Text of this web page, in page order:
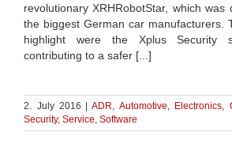
revolutionary XRHRobotStar, which
the biggest German car manufacturers.
highlight were the Xplus Security
contributing to a safer [...]
2. July 2016 | ADR Automotive Electronics
Security, Service Software